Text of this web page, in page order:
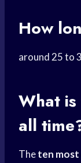
How
around 25 to
What
all
Theten most